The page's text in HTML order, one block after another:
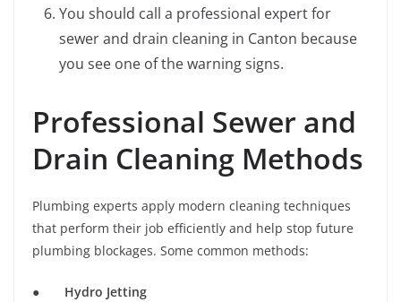
You should call a professional expert for
sewer and drain cleaning in Canton because
you see one of the warning signs.
Professional Sewer and
Drain Cleaning Methods
Plumbing experts apply modern cleaning techniques
that perform their job efficiently and help stop future
plumbing blockages. Some common methods:
● Hydro Jetting